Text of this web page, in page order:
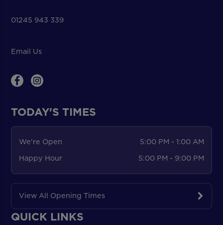
01245 943 339
Email Us
TODAY'S TIMES
We're Open
5:00 PM - 1:00 AM
Happy Hour
5:00 PM - 9:00 PM
View All Opening Times
QUICK LINKS